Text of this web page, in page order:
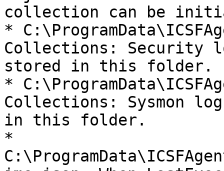
collection can be
*
Collections: Security
stored in this folder.
*
Collections: Sysmon
in this folder.
*